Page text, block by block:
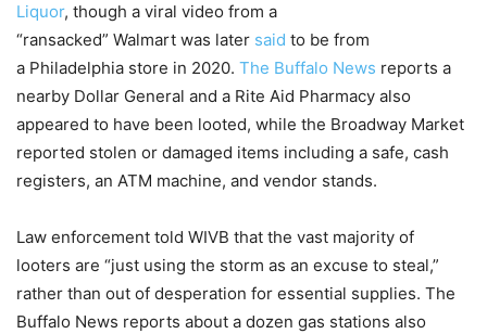
Liquor, though a viral video from a
“ransacked” Walmart was later said to be from
a Philadelphia store in 2020. The Buffalo News reports a
nearby Dollar General and a Rite Aid Pharmacy also
appeared to have been looted, while the Broadway Market
reported stolen or damaged items including a safe, cash
registers, an ATM machine, and vendor stands.
Law enforcement told WIVB that the vast majority of
looters are “just using the storm as an excuse to steal,”
rather than out of desperation for essential supplies. The
Buffalo News reports about a dozen gas stations also